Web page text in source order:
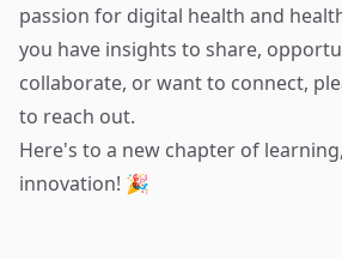
passion for digital health and
you have insights to share,
collaborate, or want to connect,
to reach out.
Here's to a new chapter of
innovation! 🎉